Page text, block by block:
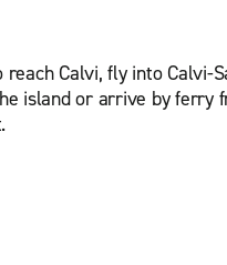
Calvi, fly into
island or arrive by ferry